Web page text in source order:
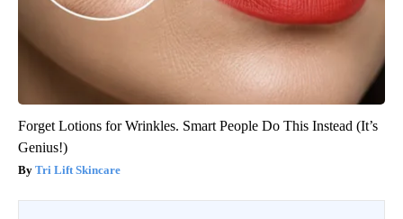
Forget Lotions for Wrinkles. Smart People Do This Instead (It’s
Genius!)
Tri Lift Skincare